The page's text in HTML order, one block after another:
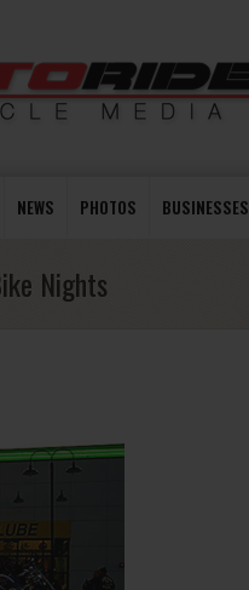
NEWS PHOTOS BUSINESSES
Nights